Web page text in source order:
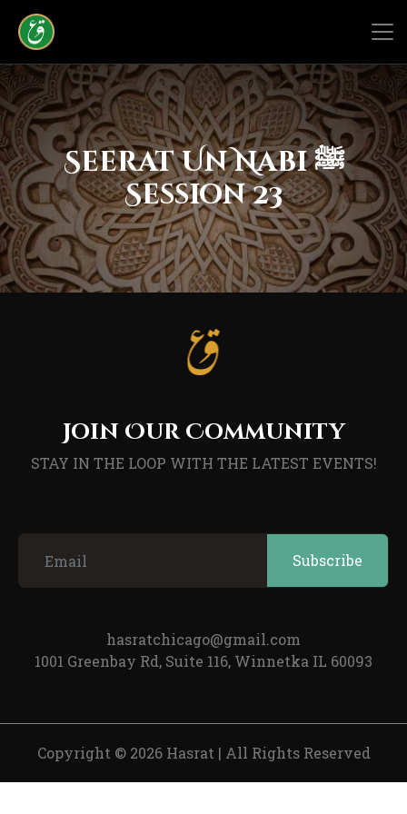
Seerat Un Nabi ﷺ
Session 23
Join Our Community
STAY IN THE LOOP WITH THE LATEST EVENTS!
hasratchicago@gmail.com
1001 Greenbay Rd, Suite 116, Winnetka IL 60093
Copyright © 2026 Hasrat | All Rights Reserved